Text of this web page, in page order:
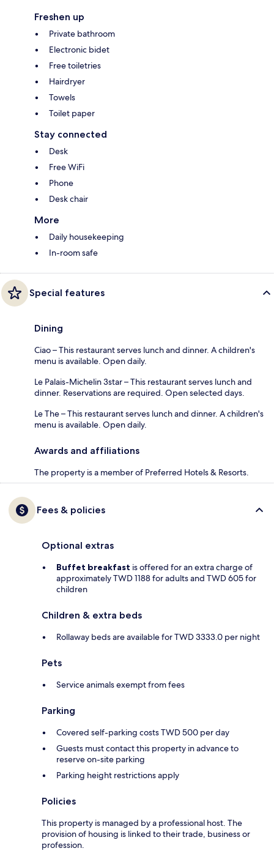
Freshen up
Private bathroom
Electronic bidet
Free toiletries
Hairdryer
Towels
Toilet paper
Stay connected
Desk
Free WiFi
Phone
Desk chair
More
Daily housekeeping
In-room safe
Special features
Dining
Ciao – This restaurant serves lunch and dinner. A children's
menu is available. Open daily.
Le Palais-Michelin 3star – This restaurant serves lunch and
dinner. Reservations are required. Open selected days.
Le The – This restaurant serves lunch and dinner. A children's
menu is available. Open daily.
Awards and affiliations
The property is a member of Preferred Hotels & Resorts.
Fees & policies
Optional extras
Buffet breakfast is offered for an extra charge of
approximately TWD 1188 for adults and TWD 605 for
children
Children & extra beds
Rollaway beds are available for TWD 3333.0 per night
Pets
Service animals exempt from fees
Parking
Covered self-parking costs TWD 500 per day
Guests must contact this property in advance to
reserve on-site parking
Parking height restrictions apply
Policies
This property is managed by a professional host. The
provision of housing is linked to their trade, business or
profession.